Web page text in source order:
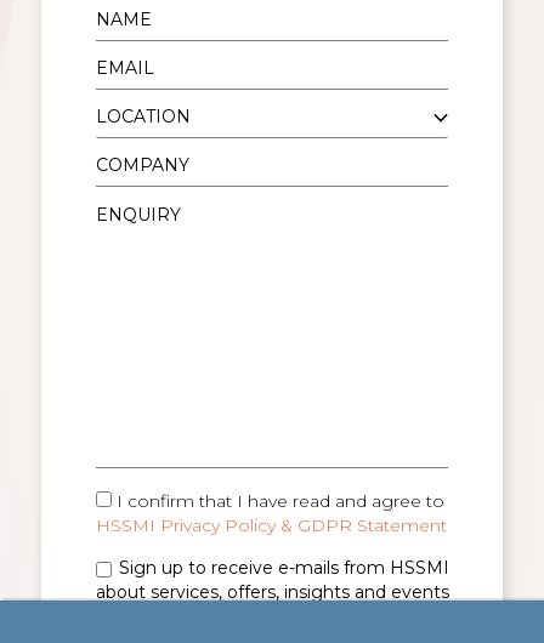
I confirm that I have read and agree to
HSSMI Privacy Policy & GDPR Statement
Sign up to receive e-mails from HSSMI
about services, offers, insights and events